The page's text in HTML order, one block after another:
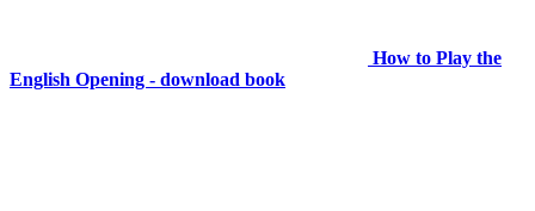
How to Play the
English Opening - download book